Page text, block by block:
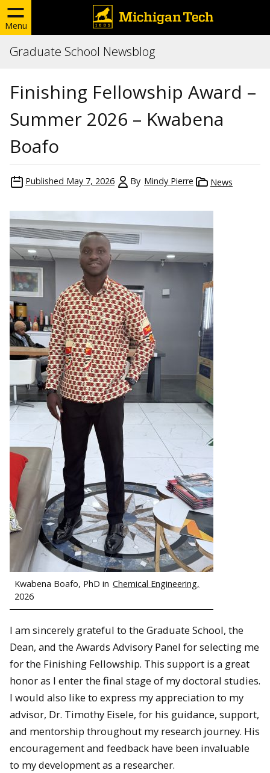
Menu
Graduate School Newsblog
Finishing Fellowship Award –
Summer 2026 – Kwabena
Boafo
Published May 7, 2026 By Mindy Pierre News
Kwabena Boafo, PhD in Chemical Engineering,
2026
I am sincerely grateful to the Graduate School, the
Dean, and the Awards Advisory Panel for selecting me
for the Finishing Fellowship. This support is a great
honor as I enter the final stage of my doctoral studies.
I would also like to express my appreciation to my
advisor, Dr. Timothy Eisele, for his guidance, support,
and mentorship throughout my research journey. His
encouragement and feedback have been invaluable
to my development as a researcher.